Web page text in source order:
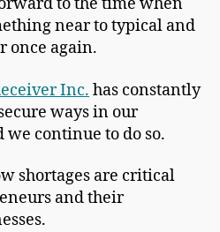
to the time when
near to typical and
once again.
Inc. has constantly
ways in our
continue to do so.
shortages are critical
and their